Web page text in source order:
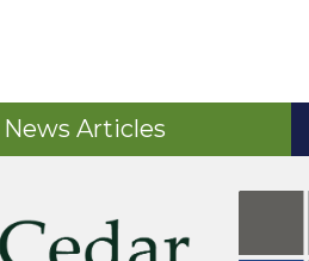
News Articles